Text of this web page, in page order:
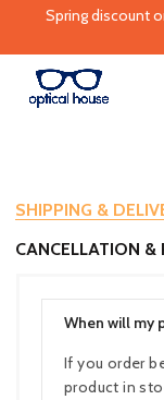
SHIPPING &
CANCELLATION &
When will my
If you order
product in
Spring discount